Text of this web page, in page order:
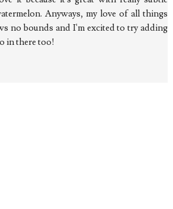
Anyways, my love of all things
no bounds and I'm excited to try adding
in there too!